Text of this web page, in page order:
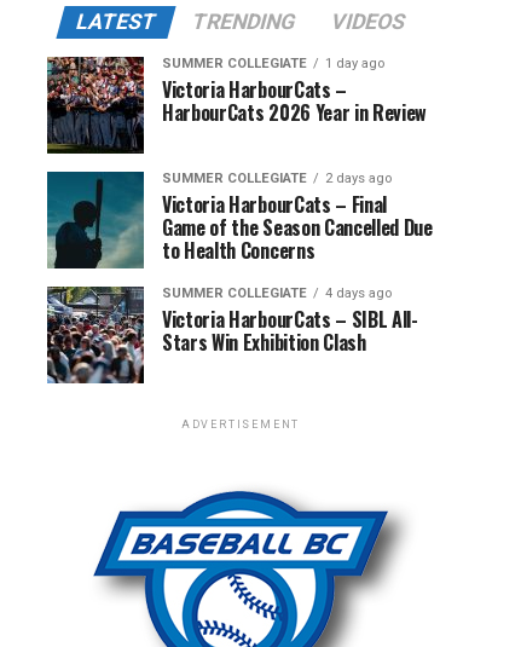
LATEST TRENDING VIDEOS
SUMMER COLLEGIATE 1 day ago
Victoria HarbourCats –
HarbourCats 2026 Year in Review
SUMMER COLLEGIATE 2 days ago
Victoria HarbourCats – Final
Game of the Season Cancelled Due
to Health Concerns
SUMMER COLLEGIATE 4 days ago
Victoria HarbourCats – SIBL All-
Stars Win Exhibition Clash
ADVERTISEMENT